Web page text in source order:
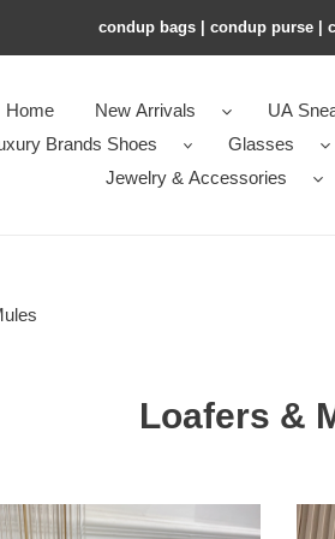
condup bags | condup purse |
Home New Arrivals UA
Brands Shoes
Glasses
Jewelry & Accessories
Loafers &
ua